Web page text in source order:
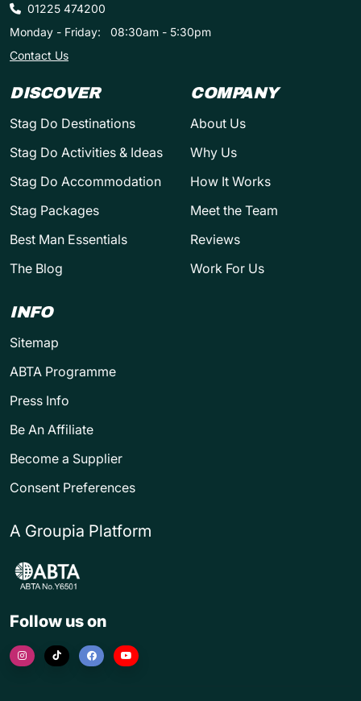
01225 474200
Monday - Friday:
08:30am - 5:30pm
Contact Us
DISCOVER
Stag Do Destinations
Stag Do Activities & Ideas
Stag Do Accommodation
Stag Packages
Best Man Essentials
The Blog
COMPANY
About Us
Why Us
How It Works
Meet the Team
Reviews
Work For Us
INFO
Sitemap
ABTA Programme
Press Info
Be An Affiliate
Become a Supplier
Consent Preferences
A Groupia Platform
Follow us on